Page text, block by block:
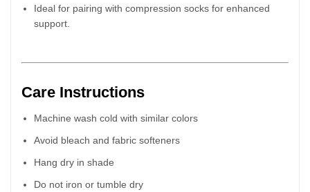
Ideal for pairing with compression socks for enhanced
support.
Care Instructions
Machine wash cold with similar colors
Avoid bleach and fabric softeners
Hang dry in shade
Do not iron or tumble dry